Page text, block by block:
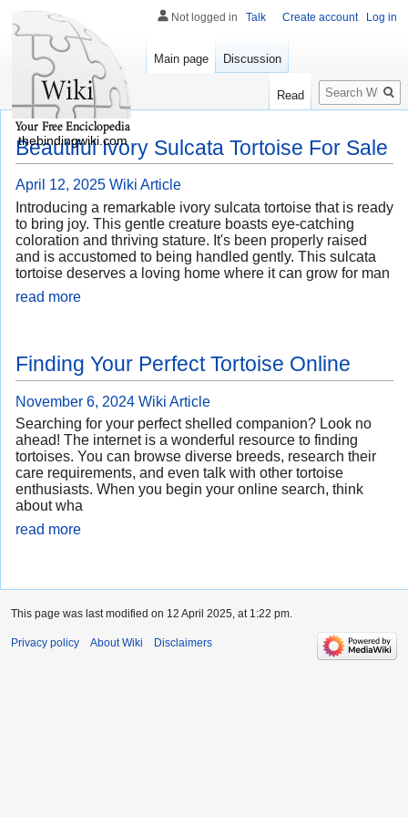
Beautiful Ivory Sulcata Tortoise For Sale
April 12, 2025 Wiki Article
Introducing a remarkable ivory sulcata tortoise that is ready
to bring joy. This gentle creature boasts eye-catching
coloration and thriving stature. It's been properly raised
and is accustomed to being handled gently. This sulcata
tortoise deserves a loving home where it can grow for man
read more
Finding Your Perfect Tortoise Online
November 6, 2024 Wiki Article
Searching for your perfect shelled companion? Look no
ahead! The internet is a wonderful resource to finding
tortoises. You can browse diverse breeds, research their
care requirements, and even talk with other tortoise
enthusiasts. When you begin your online search, think
about wha
read more
Not logged in Talk Create account Log in
Main page Discussion
Read
Search
thebindingwiki.com
This page was last modified on 12 April 2025, at 1:22 pm.
Privacy policy About Wiki Disclaimers